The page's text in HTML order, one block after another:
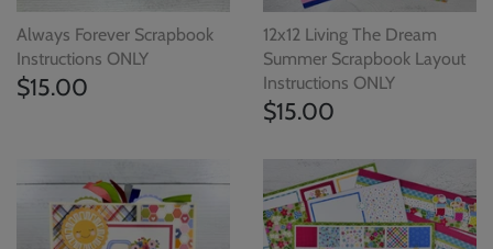
Always Forever Scrapbook
Instructions ONLY
$15.00
12x12 Living The Dream
Summer Scrapbook Layout
Instructions ONLY
$15.00